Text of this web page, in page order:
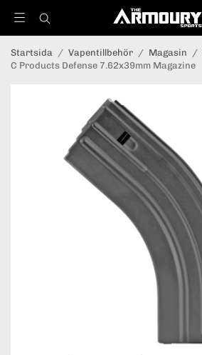
Startsida / Vapentillbehör / Magasin /
C Products Defense 7.62x39mm Magazine